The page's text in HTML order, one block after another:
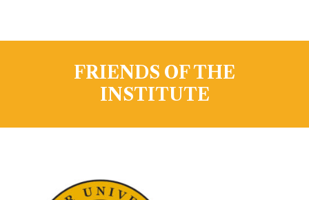
FRIENDS OF THE
INSTITUTE